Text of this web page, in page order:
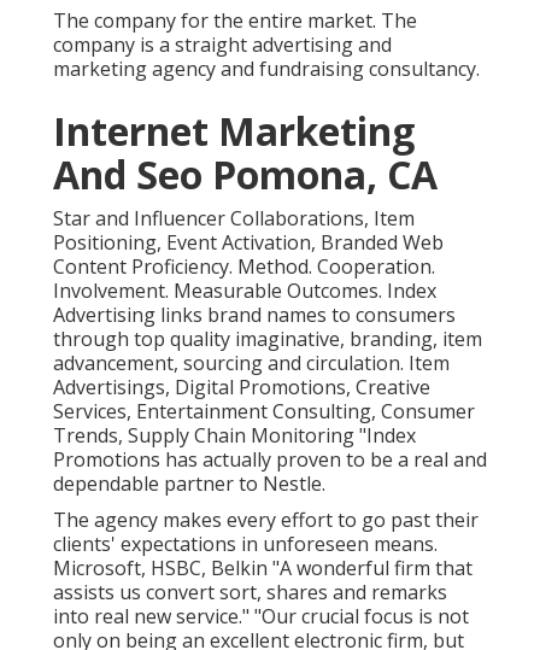
The company for the entire market. The
company is a straight advertising and
marketing agency and fundraising consultancy.
Internet Marketing
And Seo Pomona, CA
Star and Influencer Collaborations, Item
Positioning, Event Activation, Branded Web
Content Proficiency. Method. Cooperation.
Involvement. Measurable Outcomes. Index
Advertising links brand names to consumers
through top quality imaginative, branding, item
advancement, sourcing and circulation. Item
Advertisings, Digital Promotions, Creative
Services, Entertainment Consulting, Consumer
Trends, Supply Chain Monitoring "Index
Promotions has actually proven to be a real and
dependable partner to Nestle.
The agency makes every effort to go past their
clients' expectations in unforeseen means.
Microsoft, HSBC, Belkin "A wonderful firm that
assists us convert sort, shares and remarks
into real new service." "Our crucial focus is not
only on being an excellent electronic firm, but